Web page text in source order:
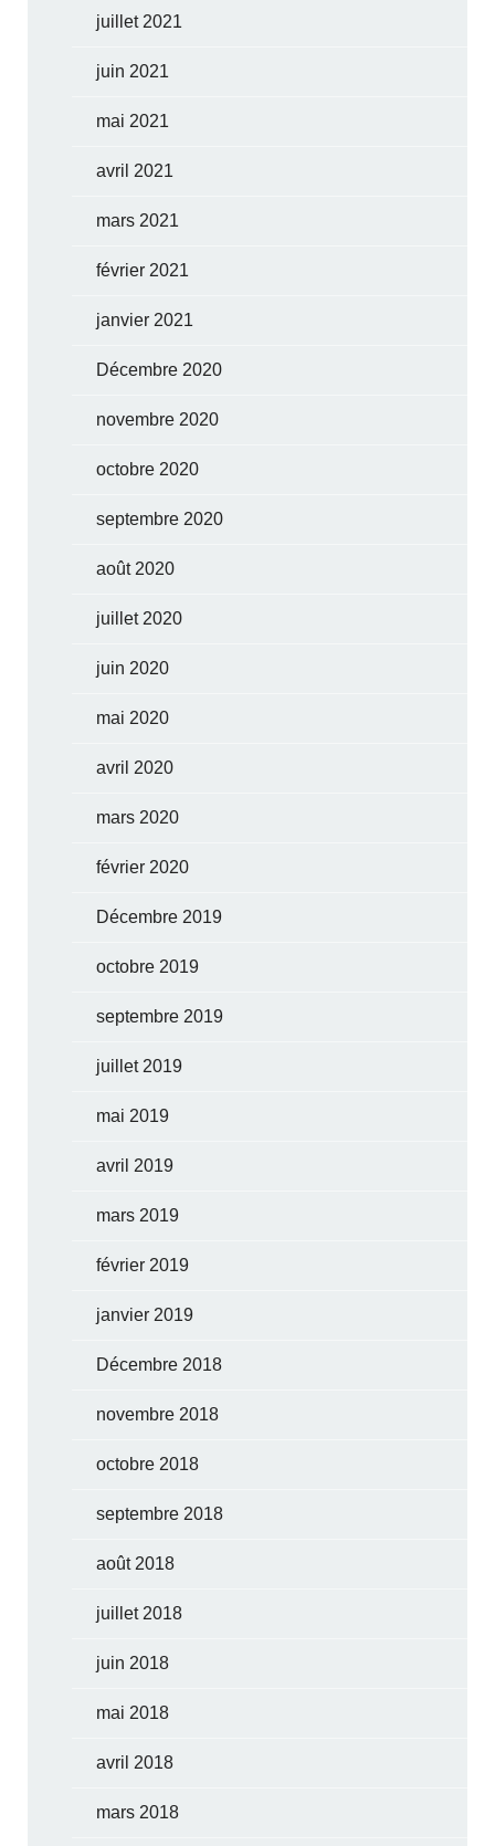
juillet 2021
juin 2021
mai 2021
avril 2021
mars 2021
février 2021
janvier 2021
Décembre 2020
novembre 2020
octobre 2020
septembre 2020
août 2020
juillet 2020
juin 2020
mai 2020
avril 2020
mars 2020
février 2020
Décembre 2019
octobre 2019
septembre 2019
juillet 2019
mai 2019
avril 2019
mars 2019
février 2019
janvier 2019
Décembre 2018
novembre 2018
octobre 2018
septembre 2018
août 2018
juillet 2018
juin 2018
mai 2018
avril 2018
mars 2018